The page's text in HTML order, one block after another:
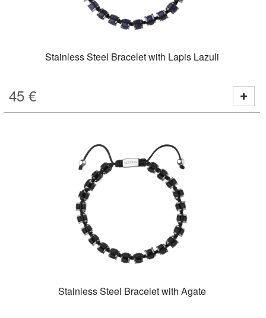
Stainless Steel Bracelet with Lapis Lazuli
45 €
Stainless Steel Bracelet with Agate